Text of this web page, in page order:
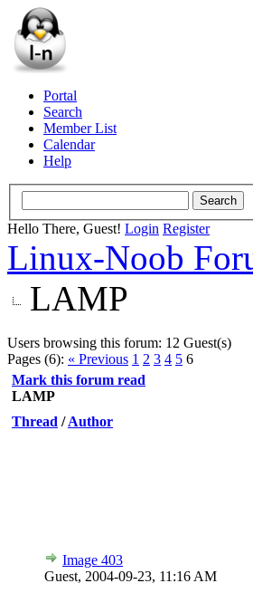
Portal
Search
Member List
Calendar
Help
Hello There, Guest! Login Register
Linux-Noob
LAMP
Users browsing this forum: 12 Guest(s)
Pages (6): « Previous 1 2 3 4 5 6
Mark this forum read
LAMP
Thread /Author
Image 403
Guest, 2004-09-23, 11:16 AM